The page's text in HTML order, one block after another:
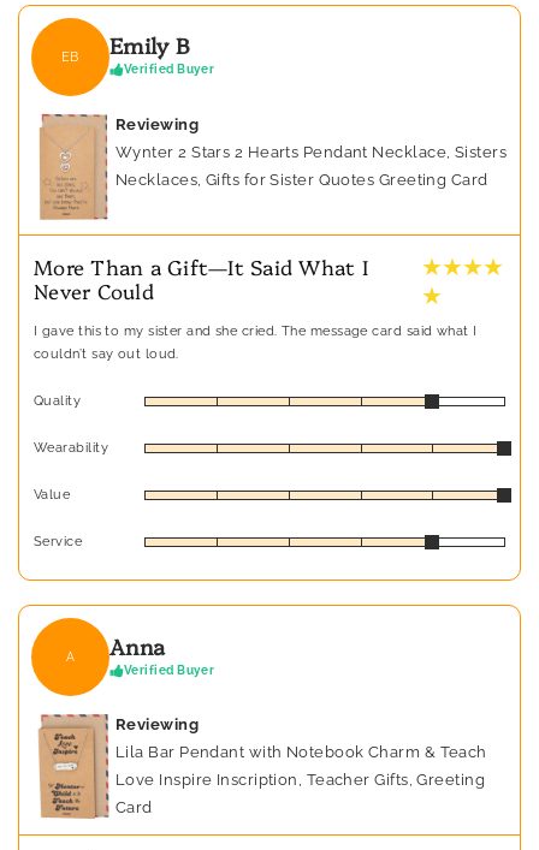
EB Emily B
Verified Buyer
Reviewing
Wynter 2 Stars 2 Hearts Pendant Necklace, Sisters
Necklaces, Gifts for Sister Quotes Greeting Card
More Than a Gift—It Said What I
Never Could
★ ★ ★ ★
★
I gave this to my sister and she cried. The message card said what I
couldn’t say out loud.
Quality
Wearability
Value
Service
A Anna
Verified Buyer
Reviewing
Lila Bar Pendant with Notebook Charm & Teach
Love Inspire Inscription, Teacher Gifts, Greeting
Card